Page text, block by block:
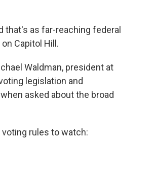
that's as far-reaching federal
Capitol Hill.
Waldman, president at
legislation and
when asked about the broad
rules to watch: